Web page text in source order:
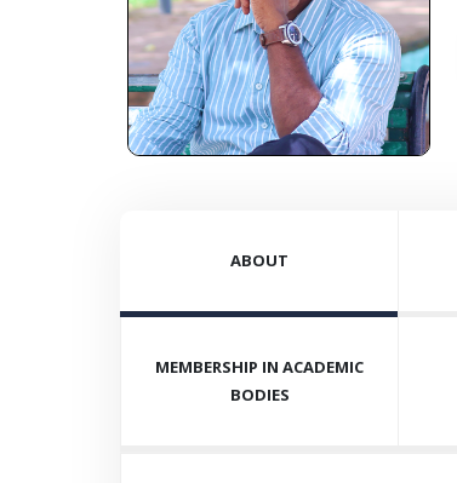
ABOUT
MEMBERSHIP IN ACADEMIC
BODIES